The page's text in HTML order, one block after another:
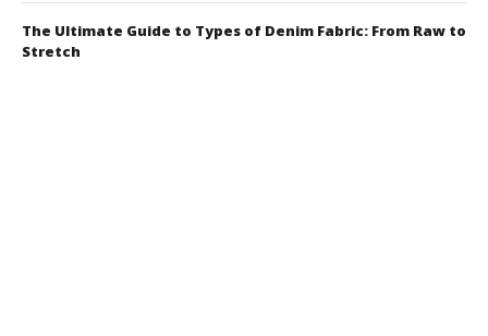
The Ultimate Guide to Types of Denim Fabric: From Raw to
Stretch